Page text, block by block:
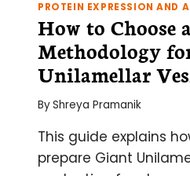
PROTEIN EXPRESSION AND
How to Choose a
Methodology
Unilamellar
ByShreya Pramanik
This guide explains
prepare Giant